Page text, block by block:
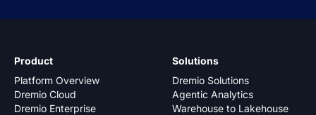
Product
Platform Overview
Dremio Cloud
Dremio Enterprise
Solutions
Dremio Solutions
Agentic Analytics
Warehouse to Lakehouse